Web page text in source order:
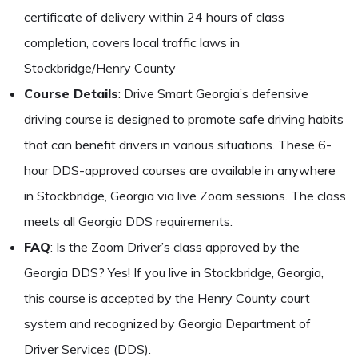
certificate of delivery within 24 hours of class
completion, covers local traffic laws in
Stockbridge/Henry County
Course Details: Drive Smart Georgia’s defensive
driving course is designed to promote safe driving habits
that can benefit drivers in various situations. These 6-
hour DDS-approved courses are available in anywhere
in Stockbridge, Georgia via live Zoom sessions. The class
meets all Georgia DDS requirements.
FAQ: Is the Zoom Driver’s class approved by the
Georgia DDS? Yes! If you live in Stockbridge, Georgia,
this course is accepted by the Henry County court
system and recognized by Georgia Department of
Driver Services (DDS).